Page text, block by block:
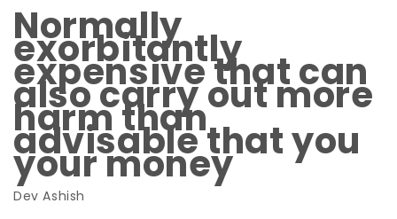
Normally
exorbitantly
expensive that can
also carry out more
harm than
advisable that you
your money
Dev Ashish